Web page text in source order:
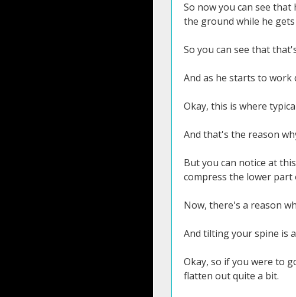
So now you can see
the ground while he
So you can see that
And as he starts to
Okay, this is where
And that's the reason
But you can notice at
compress the lower
Now, there's a reason
And tilting your spine is
Okay, so if you were to
flatten out quite a bit.